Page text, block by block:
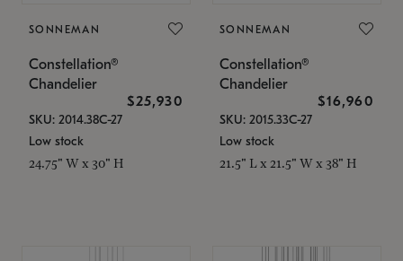
SONNEMAN
Constellation®
Chandelier
$25,930
SKU: 2014.38C-27
Low stock
24.75" W x 30" H
SONNEMAN
Constellation®
Chandelier
$16,960
SKU: 2015.33C-27
Low stock
21.5" L x 21.5" W x 38" H